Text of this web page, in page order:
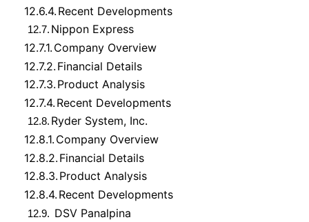
12.6.4. Recent Developments
12.7. Nippon Express
12.7.1. Company Overview
12.7.2. Financial Details
12.7.3. Product Analysis
12.7.4. Recent Developments
12.8. Ryder System, Inc.
12.8.1. Company Overview
12.8.2. Financial Details
12.8.3. Product Analysis
12.8.4. Recent Developments
12.9. DSV Panalpina